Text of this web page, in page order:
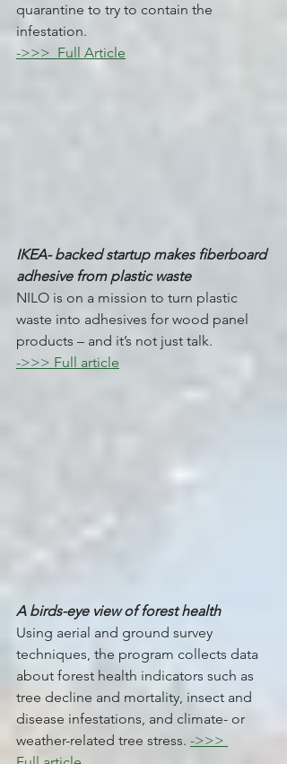
quarantine to try to contain the
infestation.
->>>  Full Article
IKEA- backed startup makes fiberboard
adhesive from plastic waste
NILO is on a mission to turn plastic
waste into adhesives for wood panel
products – and it’s not just talk.
->>> Full article
A birds-eye view of forest health
Using aerial and ground survey
techniques, the program collects data
about forest health indicators such as
tree decline and mortality, insect and
disease infestations, and climate- or
weather-related tree stress. ->>>